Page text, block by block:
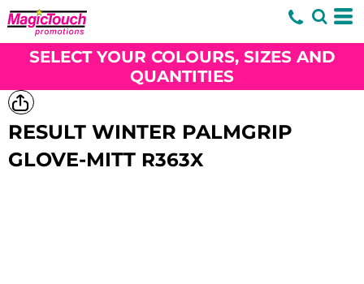
SELECT YOUR COLOURS, SIZES AND
QUANTITIES
RESULT WINTER PALMGRIP
GLOVE-MITT R363X